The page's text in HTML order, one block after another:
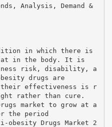
Analysis, Demand &
in which there is
fat in the body. It is
risk, disability, a
drugs are
effectiveness is r
rather than cure.
market to grow at a
the period
obesity Drugs Market 2